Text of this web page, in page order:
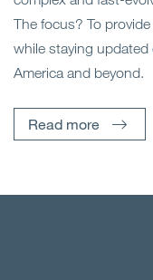
The focus? To
while staying
America and beyond.
Read more